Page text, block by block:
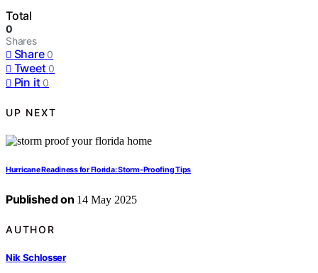
Total
0
Shares
Share 0
Tweet 0
Pin it 0
UP NEXT
Hurricane Readiness for Florida: Storm-Proofing Tips
Published on 14 May 2025
AUTHOR
Nik Schlosser